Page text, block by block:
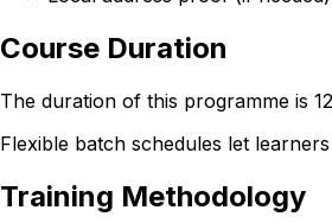
Course Duration
The duration of this programme is
Flexible batch schedules let
Training Methodology